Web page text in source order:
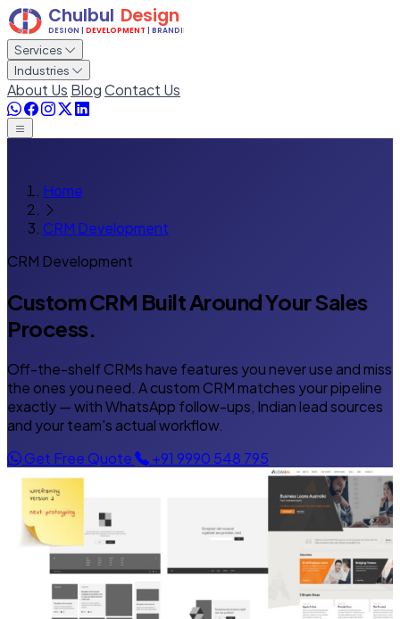
Services
Industries
About Us BlogContact Us
Home
CRM Development
CRM Development
Custom CRM BuiltAround Your Sales
Process.
Off-the-shelf CRMs have features you never use and miss
the ones you need. A custom CRM matches your pipeline
exactly — with WhatsApp follow-ups, Indian lead sources
and your team's actual workflow.
Get Free Quote
+91 9990 548 795